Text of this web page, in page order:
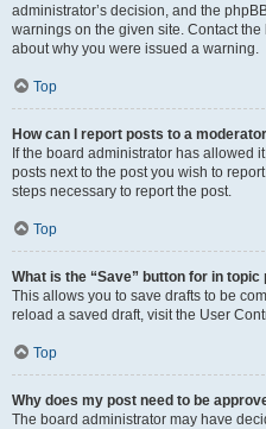
administrator’s decision, and the
warnings on the given site. Contact
about why you were issued a warning.
Top
How can I report posts to a
If the board administrator has allowed
posts next to the post you wish to
steps necessary to report the post.
Top
What is the “Save” button for in topic
This allows you to save drafts to be
reload a saved draft, visit the User
Top
Why does my post need to be
The board administrator may have